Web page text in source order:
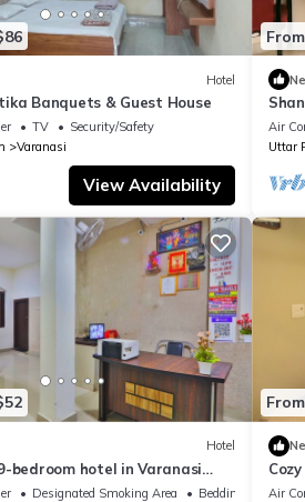
Hotel
Banquets & Guest House
TV
Security/Safety
Varanasi
View Availability
Air
Uttar
Hotel
bedroom hotel in Varanasi
atmosphere
Designated Smoking Area
Bedding/Linens
Air